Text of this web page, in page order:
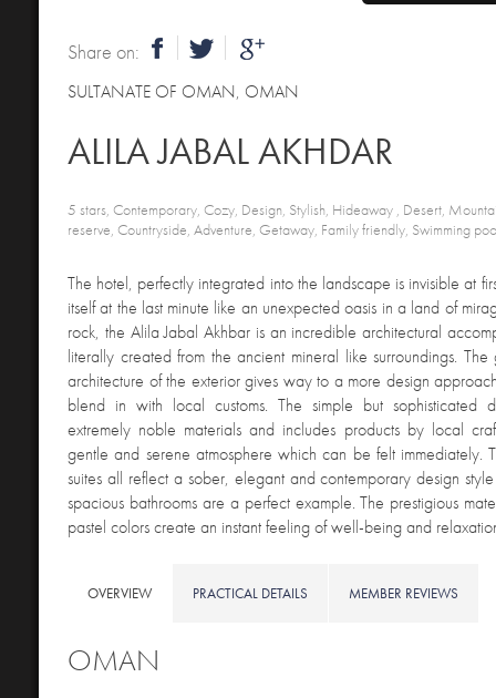
Share on:
SULTANATE OF OMAN, OMAN
ALILA JABAL AKHDAR
5 stars, Contemporary, Cozy, Design, Stylish, Hideaway , Desert,
reserve, Countryside, Adventure, Getaway, Family friendly, Swimming
The hotel, perfectly integrated into the landscape is invisible at
itself at the last minute like an unexpected oasis in a land of
rock, the Alila Jabal Akhbar is an incredible architectural
literally created from the ancient mineral like surroundings.
architecture of the exterior gives way to a more design
blend in with local customs. The simple but sophisticated
extremely noble materials and includes products by local
gentle and serene atmosphere which can be felt immediately.
suites all reflect a sober, elegant and contemporary design
spacious bathrooms are a perfect example. The prestigious
pastel colors create an instant feeling of well-being and
OVERVIEW PRACTICAL DETAILS MEMBER REVIEWS
OMAN